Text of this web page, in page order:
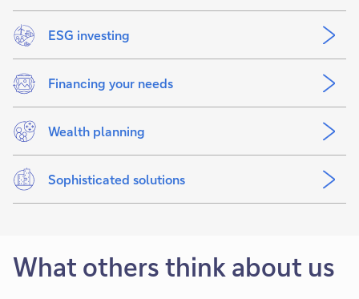
ESG investing
Financing your needs
Wealth planning
Sophisticated solutions
What others think about us